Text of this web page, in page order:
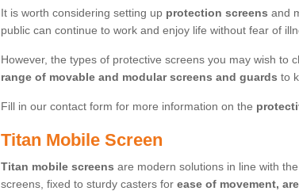
It is worth considering setting up protection screens and
public can continue to work and enjoy life without fear of
However, the types of protective screens you may wish to
range of movable and modular screens and guards to
Fill in our contact form for more information on the
Titan Mobile Screen
Titan mobile screens are modern solutions in line with
screens, fixed to sturdy casters for ease of movement,